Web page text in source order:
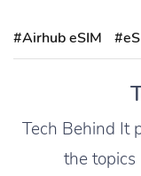
#Airhub eSIM
Tech Behind It
the topics